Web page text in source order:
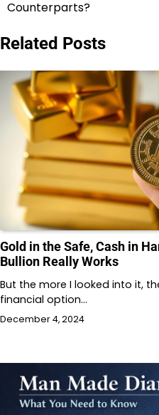
Counterparts?
Related Posts
Gold in the Safe, Cash in
Bullion Really Works
But the more I looked into it,
financial option…
December 4, 2024